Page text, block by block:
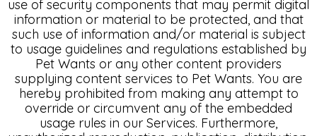
use of security components that may permit digital
information or material to be protected, and that
such use of information and/or material is subject
to usage guidelines and regulations established by
Pet Wants or any other content providers
supplying content services to Pet Wants. You are
hereby prohibited from making any attempt to
override or circumvent any of the embedded
usage rules in our Services. Furthermore,